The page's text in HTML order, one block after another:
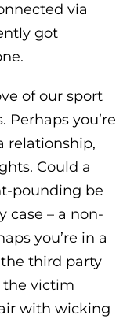
via
got
of our sport
Perhaps you’re
relationship,
Could a
pounding be
case – a non-
you’re in a
third party
the victim
with wicking